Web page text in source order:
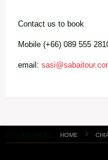
Contact us to book
Mobile (+66) 089 555
email:
HOME